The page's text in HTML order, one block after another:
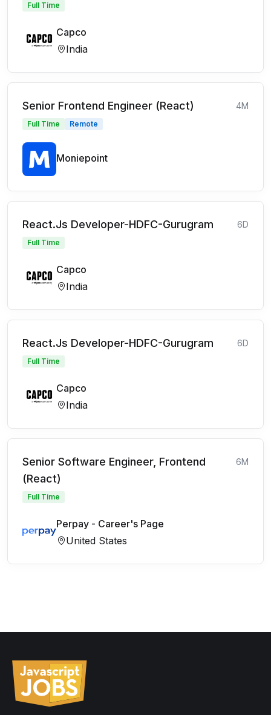
Full Time
Capco
India
Senior Frontend Engineer (React) 4M
Full Time Remote
Moniepoint
React.Js Developer-HDFC-Gurugram 6D
Full Time
Capco
India
React.Js Developer-HDFC-Gurugram 6D
Full Time
Capco
India
Senior Software Engineer, Frontend
(React)
6M
Full Time
Perpay - Career's Page
United States